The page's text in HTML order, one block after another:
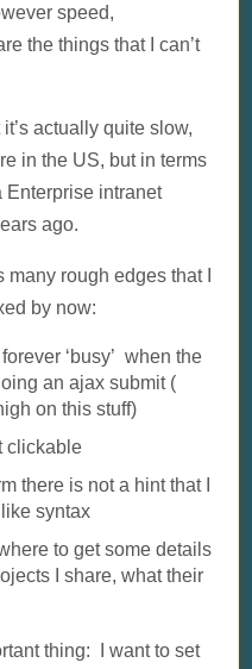
speed,
the things that I can’t
actually quite slow,
in the US, but in terms
intranet
ago.
many rough edges that I
by now:
‘busy’ when the
an ajax submit (
on this stuff)
clickable
there is not a hint that I
syntax
to get some details
I share, what their
thing: I want to set